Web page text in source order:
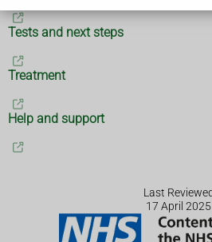
Tests and next steps
Treatment
Help and support
Last
17 April 2025